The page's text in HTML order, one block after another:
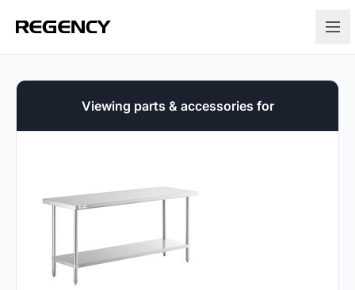
Viewing parts & accessories for